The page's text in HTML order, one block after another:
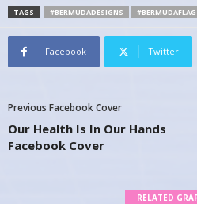
TAGS #BERMUDADESIGNS #BERMUDAFLAG
Facebook Twitter
Previous Facebook Cover
Our Health Is In Our Hands
Facebook Cover
RELATED